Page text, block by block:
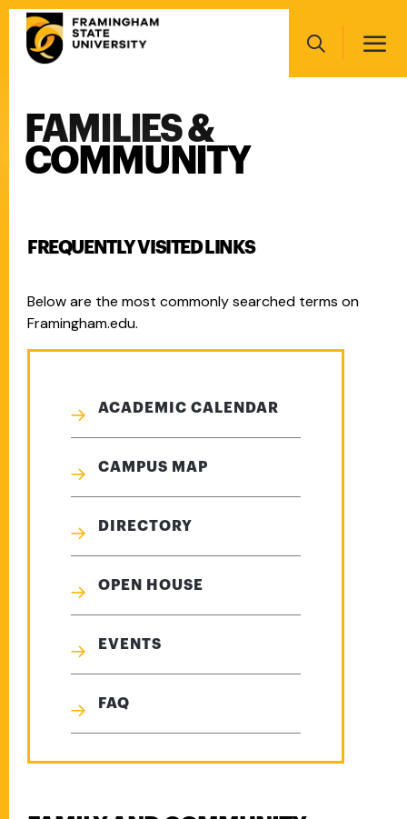
Skip
main
Search
navigation
FAMILIES &
COMMUNITY
FREQUENTLY VISITED LINKS
Below are the most commonly searched terms on
Framingham.edu.
ACADEMIC CALENDAR
CAMPUS MAP
DIRECTORY
OPEN HOUSE
EVENTS
FAQ